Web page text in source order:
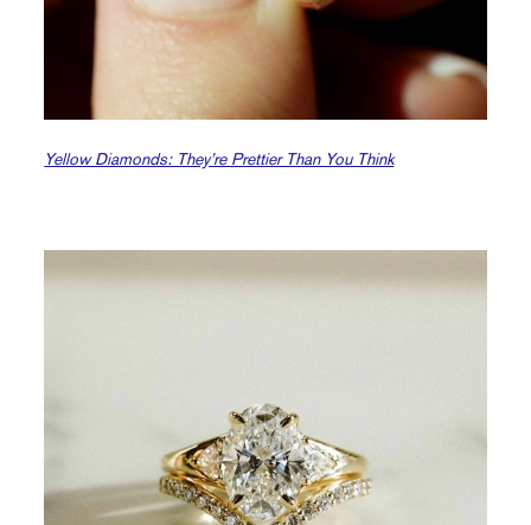
Yellow Diamonds: They’re Prettier Than You Think